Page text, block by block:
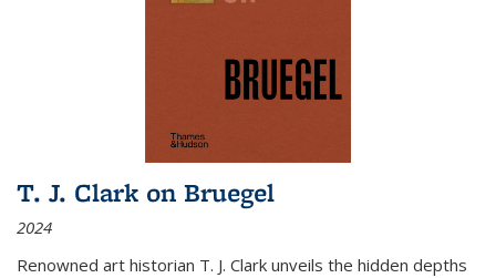
T. J. Clark on Bruegel
2024
Renowned art historian T. J. Clark unveils the hidden depths